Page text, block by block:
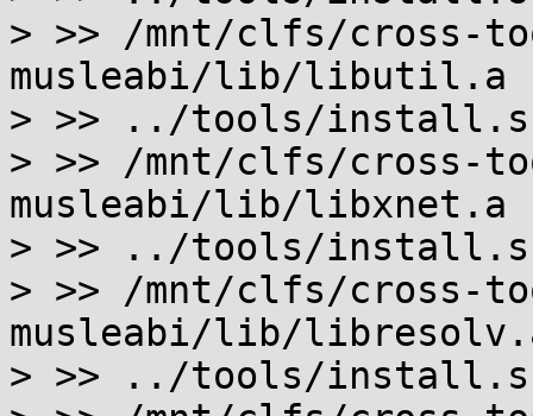
> >> /mnt/clfs/cross-
musleabi/lib/libutil.a
> >> ../tools/
> >> /mnt/clfs/cross-
musleabi/lib/libxnet.a
> >> ../tools/
> >> /mnt/clfs/cross-
musleabi/lib/
> >> ../tools/